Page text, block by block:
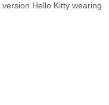
Hello Kitty wearing